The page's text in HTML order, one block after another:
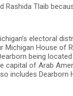
Rashida Tlaib
electoral
Michigan House of
being
capital of Arab
includes